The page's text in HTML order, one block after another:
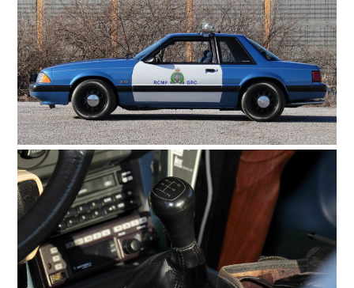
FILMS
GEAR
CLOTHING
ART
BOOKS